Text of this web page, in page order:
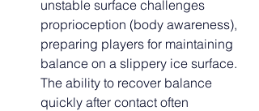
unstable surface challenges
proprioception (body awareness),
preparing players for maintaining
balance on a slippery ice surface.
The ability to recover balance
quickly after contact often